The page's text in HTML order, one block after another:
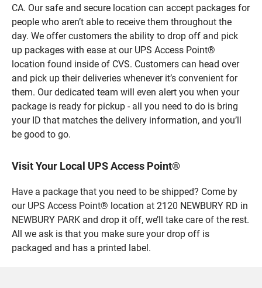
CA. Our safe and secure location can accept packages for
people who aren’t able to receive them throughout the
day. We offer customers the ability to drop off and pick
up packages with ease at our UPS Access Point®
location found inside of CVS. Customers can head over
and pick up their deliveries whenever it’s convenient for
them. Our dedicated team will even alert you when your
package is ready for pickup - all you need to do is bring
your ID that matches the delivery information, and you’ll
be good to go.
Visit Your Local UPS Access Point®
Have a package that you need to be shipped? Come by
our UPS Access Point® location at 2120 NEWBURY RD in
NEWBURY PARK and drop it off, we’ll take care of the rest.
All we ask is that you make sure your drop off is
packaged and has a printed label.